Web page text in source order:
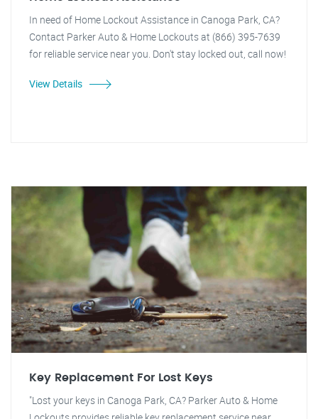
In need of Home Lockout Assistance in Canoga Park, CA?
Contact Parker Auto & Home Lockouts at (866) 395-7639
for reliable service near you. Don't stay locked out, call now!
View Details
Key Replacement For Lost Keys
"Lost your keys in Canoga Park, CA? Parker Auto & Home